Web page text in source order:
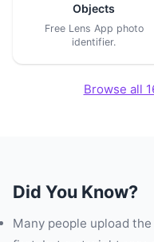
Objects
Free Lens App photo
identifier.
Browse all
Did You Know?
Many people upload